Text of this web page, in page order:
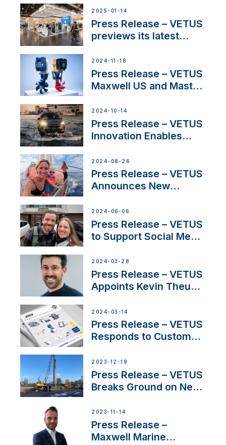
exciting, catamaran
build
2025-01-14
Press Release – VETUS
previews its latest
Solutions at Boot
Düsseldorf 2025
2024-11-18
Press Release – VETUS
Maxwell US and Mastry
Thruster Installation
Program
2024-10-14
Press Release – VETUS
Innovation Enables
Set Sail for Exclusive
America’s Cup Role
2024-08-26
Press Release – VETUS
Announces New
Acclaimed Sailing
YouTubers SV Delos
2024-06-06
Press Release – VETUS
to Support Social Media
Boat Building Venture
2024-03-28
Press Release – VETUS
Appoints Kevin Theuns
Netherlands and
Belgium
2024-03-14
Press Release – VETUS
Responds to Customer
Ongoing Economic
Uncertainty
2023-12-19
Press Release – VETUS
Breaks Ground on New
2023-11-14
Press Release –
Maxwell Marine